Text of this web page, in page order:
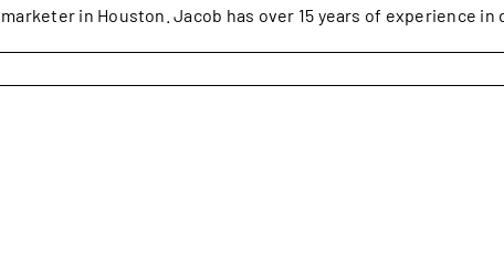
in Houston. Jacob has over 15 years of experience in